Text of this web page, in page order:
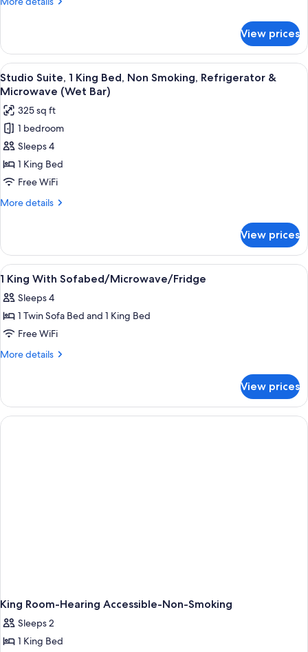
Refrigerator
1
King
Bed,
Refrigerator
Microwave
View prices
View
all
photos
for
Studio
Suite,
1
King
Bed,
Refrigerator
&
Microwave
(Wet
Bar)
A hotel room with a bed, desk, chair,
4
Studio Suite, 1 King Bed, Non Smoking, Refrigerator &
Microwave (Wet Bar)
325 sq ft
1 bedroom
Sleeps 4
1 King Bed
Free WiFi
More details
More
Suite,
King
Non
Smoking,
&
Microwave
View prices
View
all
photos
for
1
King
A modern bathroom with a glass
1
1 King With Sofabed/Microwave/Fridge
Sleeps 4
1 Twin Sofa Bed and 1 King Bed
Free WiFi
More details
More
King
With
Sofabed/Microwave/Fridge
View prices
King Room-Hearing Accessible-Non-Smoking
Sleeps 2
1 King Bed